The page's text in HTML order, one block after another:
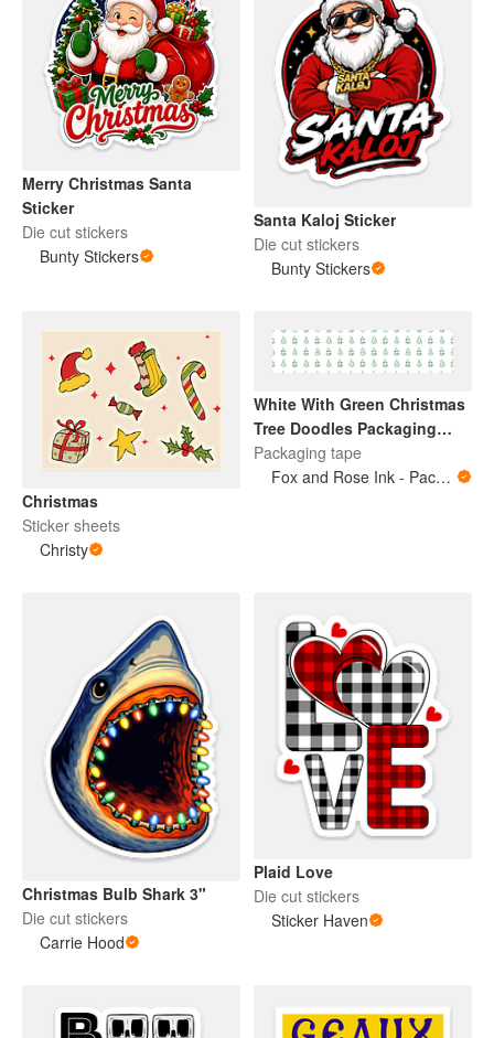
Merry Christmas Santa
Sticker
Die cut stickers
Bunty Stickers
Santa Kaloj Sticker
Die cut stickers
Bunty Stickers
Christmas
Sticker sheets
Christy
White With Green Christmas
Tree Doodles Packaging
Tape
Packaging tape
Fox and Rose Ink - Packing Tape
Christmas Bulb Shark 3"
Die cut stickers
Carrie Hood
Plaid Love
Die cut stickers
Sticker Haven